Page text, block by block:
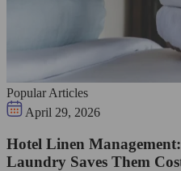
Popular Articles
April 29, 2026
Hotel Linen
Laundry Saves Them